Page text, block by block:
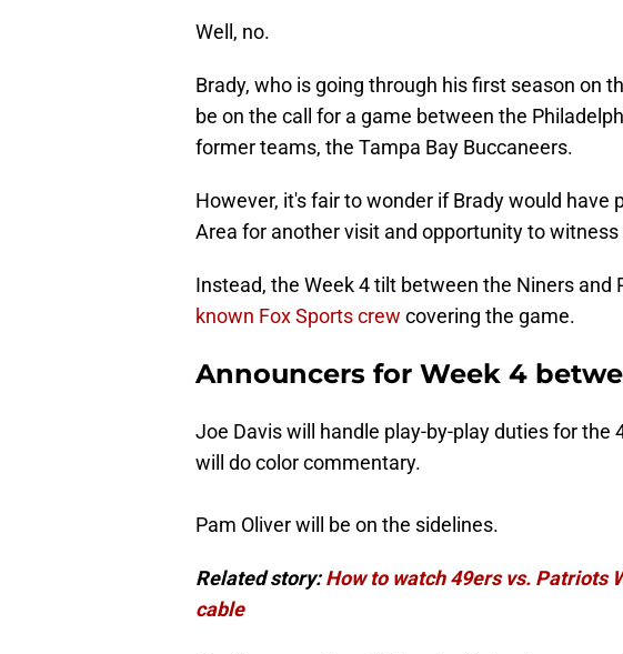
Well, no.
Brady, who is going through his first season on
be on the call for a game between the
former teams, the Tampa Bay Buccaneers.
However, it's fair to wonder if Brady would have
Area for another visit and opportunity to
Instead, the Week 4 tilt between the Niners and
known Fox Sports crew covering the game.
Announcers for Week 4
Joe Davis will handle play-by-play duties for the
will do color commentary.
Pam Oliver will be on the sidelines.
Related story:How to watch 49ers vs. Patriots
cable